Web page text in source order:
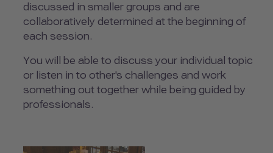
discussed in smaller groups and are
collaboratively determined at the beginning of
each session.
You will be able to discuss your individual topic
or listen in to other's challenges and work
something out together while being guided by
professionals.